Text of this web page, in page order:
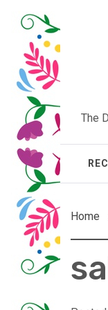
to
content
The
Home